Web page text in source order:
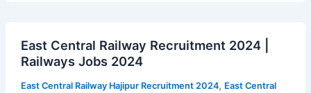
East Central Railway Recruitment 2024 |
Railways Jobs 2024
East Central Railway Hajipur Recruitment 2024, East Central
Central
Railway
Recruitment